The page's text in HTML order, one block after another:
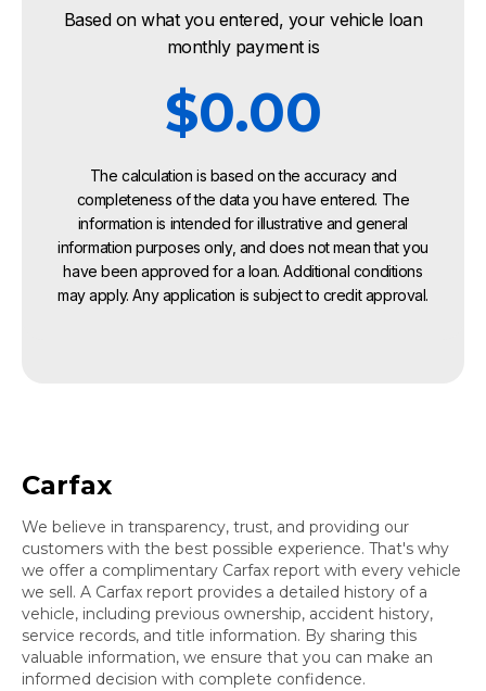
Based on what you entered, your vehicle loan
monthly payment is
$0.00
The calculation is based on the accuracy and
completeness of the data you have entered. The
information is intended for illustrative and general
information purposes only, and does not mean that you
have been approved for a loan. Additional conditions
may apply. Any application is subject to credit approval.
Carfax
We believe in transparency, trust, and providing our
customers with the best possible experience. That's why
we offer a complimentary Carfax report with every vehicle
we sell. A Carfax report provides a detailed history of a
vehicle, including previous ownership, accident history,
service records, and title information. By sharing this
valuable information, we ensure that you can make an
informed decision with complete confidence.